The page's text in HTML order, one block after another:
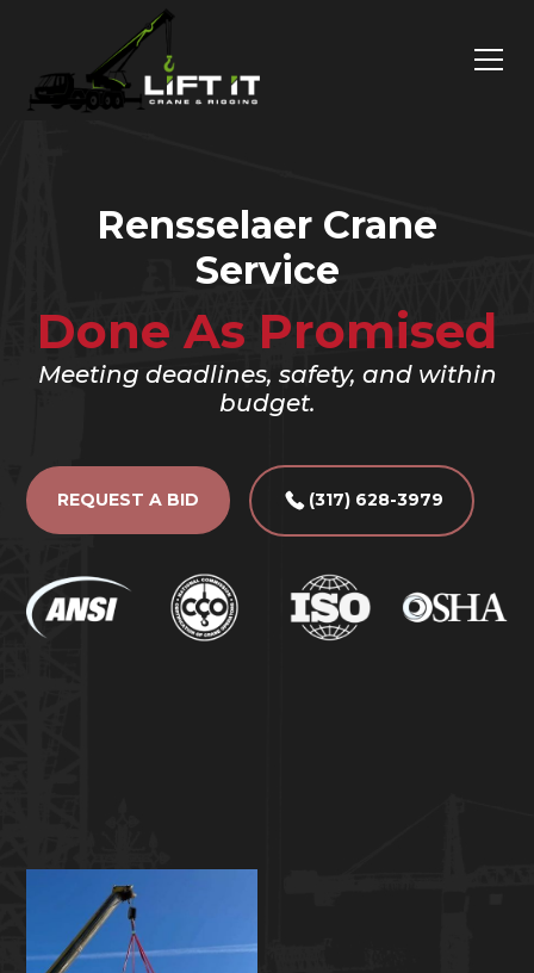
Rensselaer Crane
Service
Done As Promised
Meeting deadlines, safety, and within
budget.
REQUEST A BID (317) 628-3979